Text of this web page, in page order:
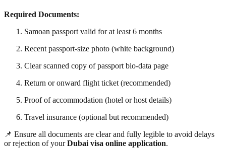
Required Documents:
Samoan passport valid for at least 6 months
Recent passport-size photo (white background)
Clear scanned copy of passport bio-data page
Return or onward flight ticket (recommended)
Proof of accommodation (hotel or host details)
Travel insurance (optional but recommended)
📌 Ensure all documents are clear and fully legible to avoid delays
or rejection of yourDubai visa online application.